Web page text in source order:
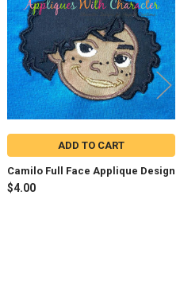
ADD TO CART
Camilo Full Face Applique Design
$4.00